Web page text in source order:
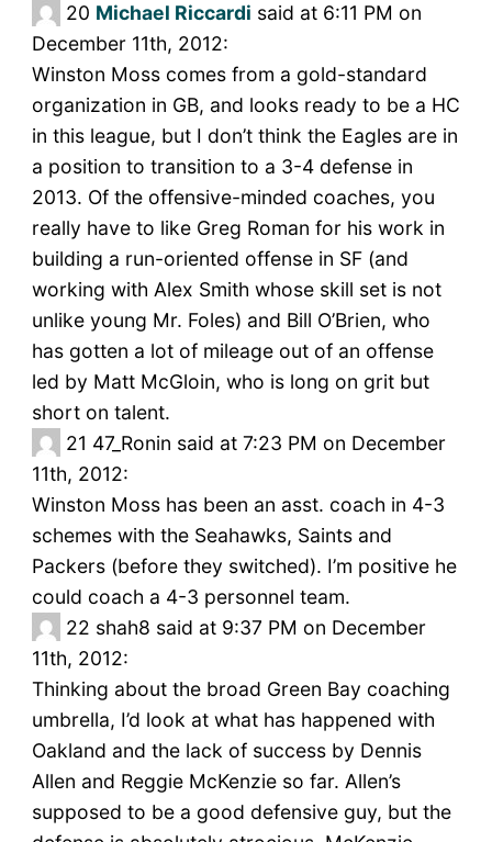
20 Michael Riccardi said at 6:11 PM on
December 11th, 2012:
Winston Moss comes from a gold-standard
organization in GB, and looks ready to be a HC
in this league, but I don’t think the Eagles are in
a position to transition to a 3-4 defense in
2013. Of the offensive-minded coaches, you
really have to like Greg Roman for his work in
building a run-oriented offense in SF (and
working with Alex Smith whose skill set is not
unlike young Mr. Foles) and Bill O’Brien, who
has gotten a lot of mileage out of an offense
led by Matt McGloin, who is long on grit but
short on talent.
21 47_Ronin said at 7:23 PM on December
11th, 2012:
Winston Moss has been an asst. coach in 4-3
schemes with the Seahawks, Saints and
Packers (before they switched). I’m positive he
could coach a 4-3 personnel team.
22 shah8 said at 9:37 PM on December
11th, 2012:
Thinking about the broad Green Bay coaching
umbrella, I’d look at what has happened with
Oakland and the lack of success by Dennis
Allen and Reggie McKenzie so far. Allen’s
supposed to be a good defensive guy, but the